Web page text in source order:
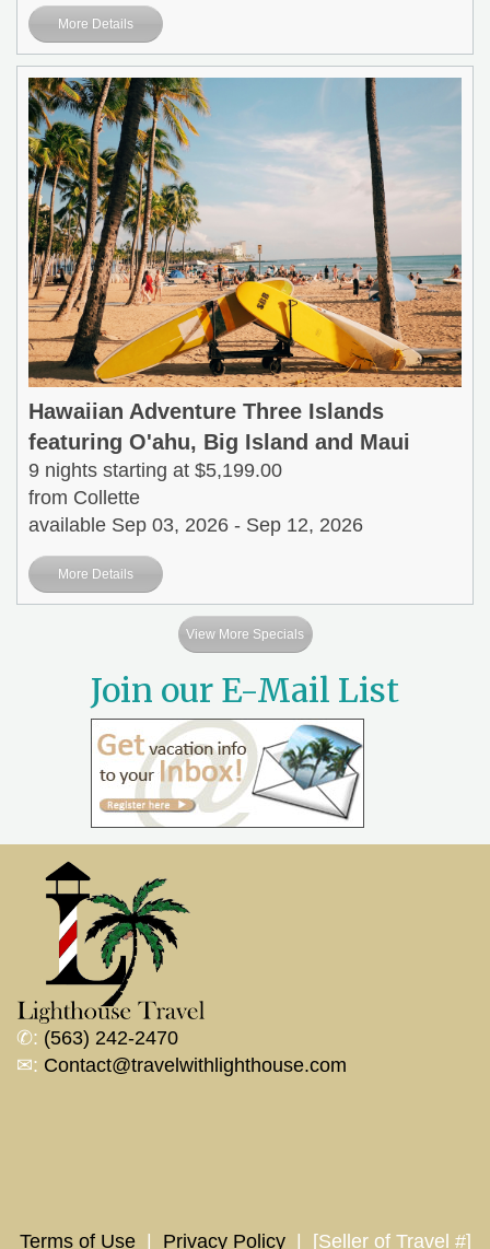
More Details
Hawaiian Adventure Three Islands
featuring O'ahu, Big Island and Maui
9 nights starting at $5,199.00
from Collette
available Sep 03, 2026 - Sep 12, 2026
More Details
View More Specials
Join our E-Mail List
✆: (563) 242-2470
✉: Contact@travelwithlighthouse.com
Terms of Use| Privacy Policy| [Seller of Travel #]